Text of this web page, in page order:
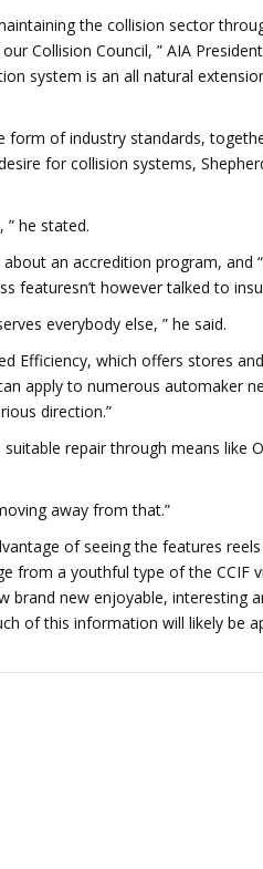
the collision sector
Collision Council, ” AIA
system is an all natural
form of industry standards,
for collision systems,
he stated.
an accredition program, and
featuresn’t however talked to
everybody else, ” he said.
Efficiency, which offers stores
apply to numerous automaker
direction.”
repair through means like
away from that.”
of seeing the features
from a youthful type of the CCIF
brand new enjoyable, interesting
of this information will likely be